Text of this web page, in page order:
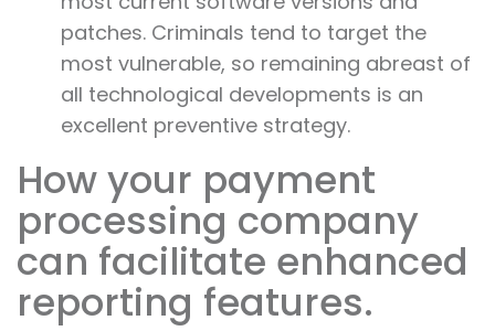
patches. Criminals tend to target the
most vulnerable, so remaining abreast of
all technological developments is an
excellent preventive strategy.
How your payment
processing company
can facilitate enhanced
reporting features.